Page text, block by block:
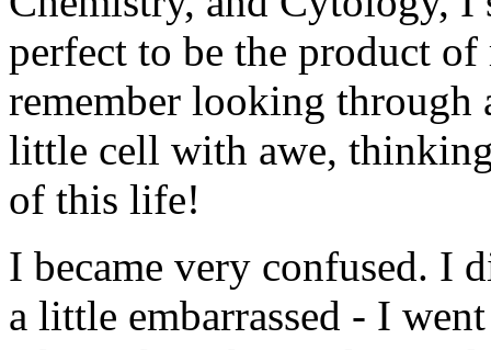
perfect to be the product
remember looking through
little cell with awe,
of this life!
I became very confused. I
a little embarrassed - I